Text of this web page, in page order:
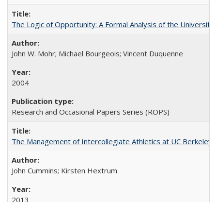
The Logic of Opportunity: A Formal Analysis of the
John W. Mohr; Michael Bourgeois; Vincent Duquenne
2004
Research and Occasional Papers Series (ROPS)
The Management of Intercollegiate Athletics at UC
John Cummins; Kirsten Hextrum
2013